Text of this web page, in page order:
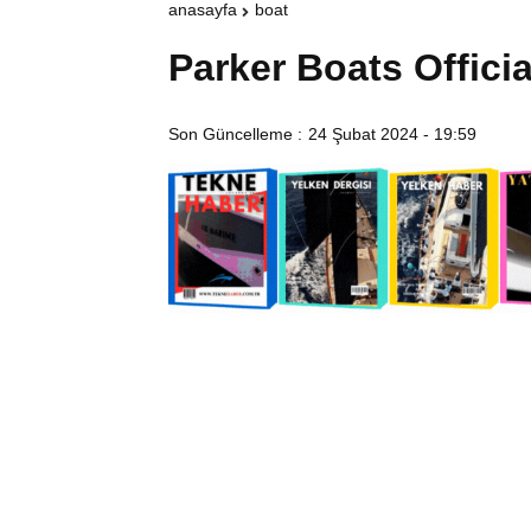
anasayfa boat
Parker Boats
Son Güncelleme : 24 Şubat 2024 - 19:59